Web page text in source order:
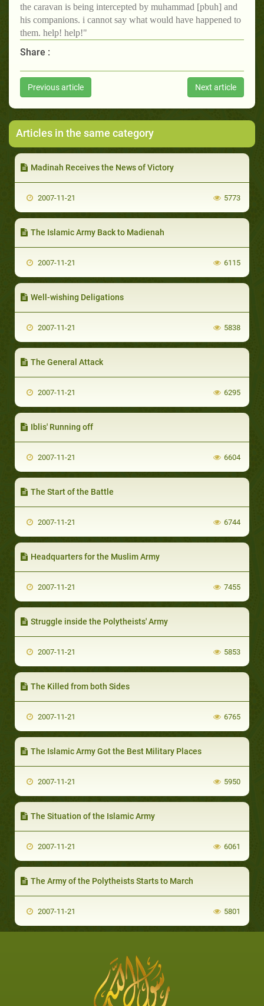
the caravan is being intercepted by muhammad [pbuh] and
his companions. i cannot say what would have happened to
them. help! help!"
Share :
Previous article Next article
Articles in the same category
Madinah Receives the News of Victory
2007-11-21 5773
The Islamic Army Back to Madienah
2007-11-21 6115
Well-wishing Deligations
2007-11-21 5838
The General Attack
2007-11-21 6295
Iblis' Running off
2007-11-21 6604
The Start of the Battle
2007-11-21 6744
Headquarters for the Muslim Army
2007-11-21 7455
Struggle inside the Polytheists' Army
2007-11-21 5853
The Killed from both Sides
2007-11-21 6765
The Islamic Army Got the Best Military Places
2007-11-21 5950
The Situation of the Islamic Army
2007-11-21 6061
The Army of the Polytheists Starts to March
2007-11-21 5801